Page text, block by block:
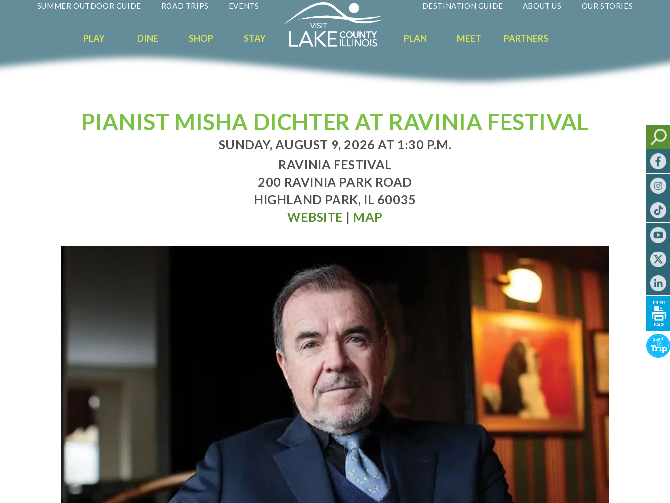
SUMMER OUTDOOR GUIDE ROAD TRIPS EVENTS DESTINATION GUIDE ABOUT US OUR STORIES
PLAY DINE SHOP STAY PLAN MEET PARTNERS
PIANIST MISHA DICHTER AT RAVINIA FESTIVAL
SUNDAY, AUGUST 9, 2026 AT 1:30 P.M.
RAVINIA FESTIVAL
200 RAVINIA PARK ROAD
HIGHLAND PARK, IL 60035
WEBSITE | MAP